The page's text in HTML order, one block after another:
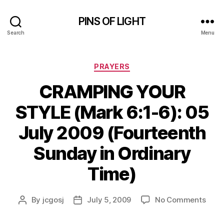
Search
PINS OF LIGHT
Menu
Categories
PRAYERS
CRAMPING YOUR
STYLE (Mark 6:1-6): 05
July 2009 (Fourteenth
Sunday in Ordinary
Time)
Post
By jcgosj
PostJuly 5, 2009 No Commentson